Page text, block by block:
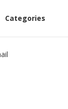
Categories